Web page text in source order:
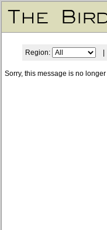
Region: |
Sorry, this message is no